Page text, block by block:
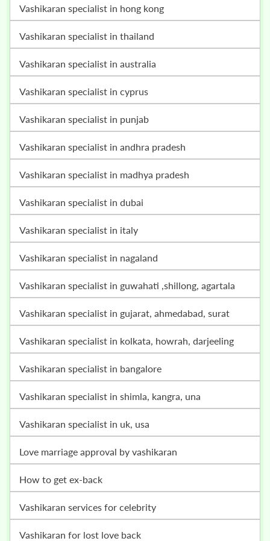
vashikaran specialist in hong kong
vashikaran specialist in thailand
vashikaran specialist in australia
vashikaran specialist in cyprus
vashikaran specialist in punjab
vashikaran specialist in andhra pradesh
vashikaran specialist in madhya pradesh
vashikaran specialist in dubai
vashikaran specialist in italy
vashikaran specialist in nagaland
vashikaran specialist in guwahati ,shillong, agartala
vashikaran specialist in gujarat, ahmedabad, surat
vashikaran specialist in kolkata, howrah, darjeeling
vashikaran specialist in bangalore
vashikaran specialist in shimla, kangra, una
vashikaran specialist in uk, usa
love marriage approval by vashikaran
how to get ex-back
vashikaran services for celebrity
vashikaran for lost love back